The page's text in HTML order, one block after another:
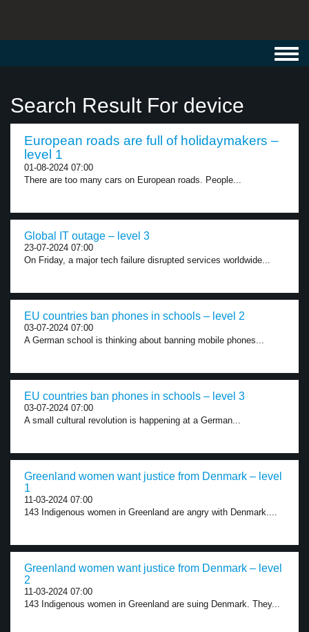
Search Result For device
European roads are full of holidaymakers –
level 1
01-08-2024 07:00
There are too many cars on European roads. People...
Global IT outage – level 3
23-07-2024 07:00
On Friday, a major tech failure disrupted services worldwide...
EU countries ban phones in schools – level 2
03-07-2024 07:00
A German school is thinking about banning mobile phones...
EU countries ban phones in schools – level 3
03-07-2024 07:00
A small cultural revolution is happening at a German...
Greenland women want justice from Denmark – level
1
11-03-2024 07:00
143 Indigenous women in Greenland are angry with Denmark....
Greenland women want justice from Denmark – level
2
11-03-2024 07:00
143 Indigenous women in Greenland are suing Denmark. They...